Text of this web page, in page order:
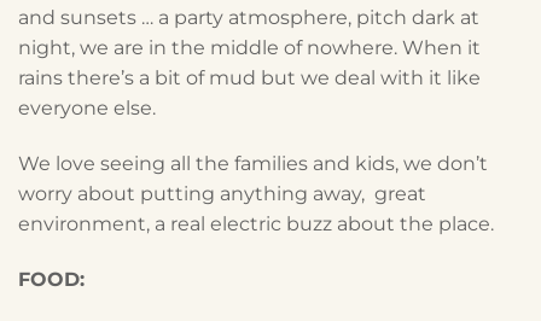
and sunsets … a party atmosphere, pitch dark at
night, we are in the middle of nowhere. When it
rains there’s a bit of mud but we deal with it like
everyone else.
We love seeing all the families and kids, we don’t
worry about putting anything away, great
environment, a real electric buzz about the place.
FOOD: